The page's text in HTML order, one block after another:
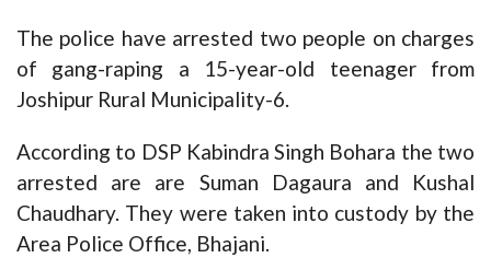
The police have arrested two people on charges
of gang-raping a 15-year-old teenager from
Joshipur Rural Municipality-6.
According to DSP Kabindra Singh Bohara the two
arrested are are Suman Dagaura and Kushal
Chaudhary. They were taken into custody by the
Area Police Office, Bhajani.